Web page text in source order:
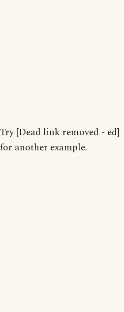
Try [Dead link removed - ed]
for another example.